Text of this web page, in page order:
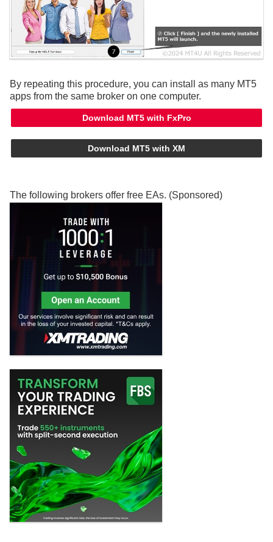
By repeating this procedure, you can install as many MT5
apps from the same broker on one computer.
Download MT5 with FxPro
Download MT5 with XM
The following brokers offer free EAs. (Sponsored)